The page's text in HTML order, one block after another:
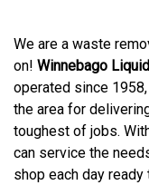
CHOOSE
US?
We are a waste
on! Winnebago
operated since
the area for
toughest of jobs.
can service the
shop each day